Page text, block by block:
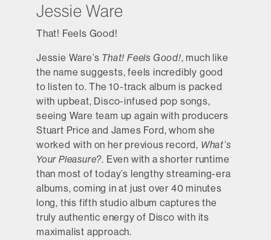
Jessie Ware
That! Feels Good!
Jessie Ware’s That! Feels Good!, much like
the name suggests, feels incredibly good
to listen to. The 10-track album is packed
with upbeat, Disco-infused pop songs,
seeing Ware team up again with producers
Stuart Price and James Ford, whom she
worked with on her previous record, What’s
Your Pleasure?. Even with a shorter runtime
than most of today’s lengthy streaming-era
albums, coming in at just over 40 minutes
long, this fifth studio album captures the
truly authentic energy of Disco with its
maximalist approach.